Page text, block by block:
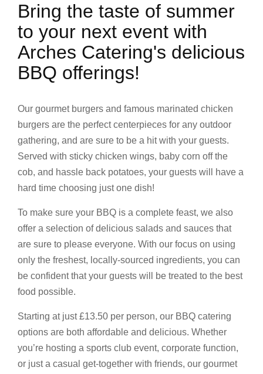
Bring the taste of summer
to your next event with
Arches Catering's delicious
BBQ offerings!
Our gourmet burgers and famous marinated chicken
burgers are the perfect centerpieces for any outdoor
gathering, and are sure to be a hit with your guests.
Served with sticky chicken wings, baby corn off the
cob, and hassle back potatoes, your guests will have a
hard time choosing just one dish!
To make sure your BBQ is a complete feast, we also
offer a selection of delicious salads and sauces that
are sure to please everyone. With our focus on using
only the freshest, locally-sourced ingredients, you can
be confident that your guests will be treated to the best
food possible.
Starting at just £13.50 per person, our BBQ catering
options are both affordable and delicious. Whether
you’re hosting a sports club event, corporate function,
or just a casual get-together with friends, our gourmet